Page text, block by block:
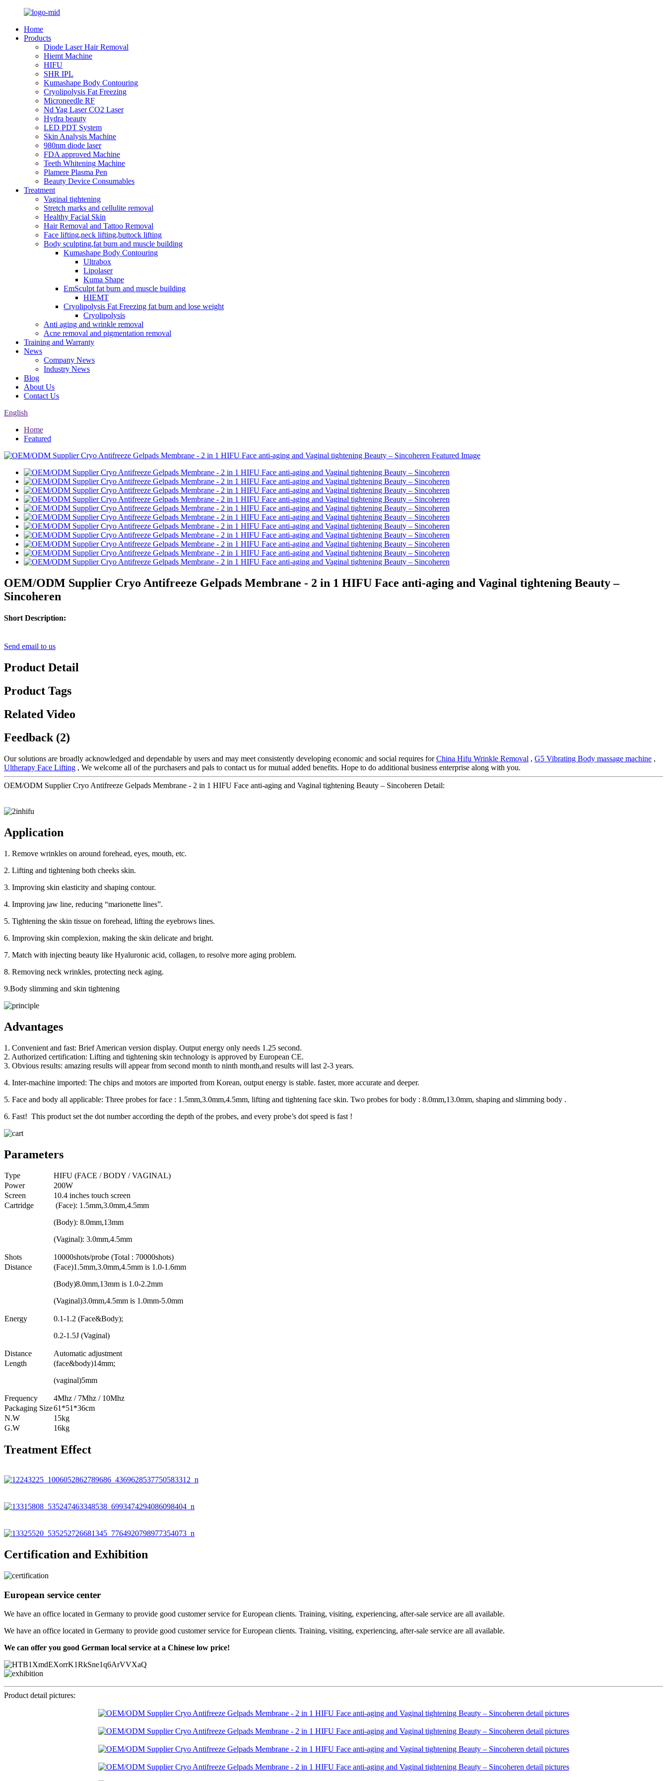
Home
Products
Diode Laser Hair Removal
Hiemt Machine
HIFU
SHR IPL
Kumashape Body Contouring
Cryolipolysis Fat Freezing
Microneedle RF
Nd Yag Laser CO2 Laser
Hydra beauty
LED PDT System
Skin Analysis Machine
980nm diode laser
FDA approved Machine
Teeth Whitening Machine
Plamere Plasma Pen
Beauty Device Consumables
Treatment
Vaginal tightening
Stretch marks and cellulite removal
Healthy Facial Skin
Hair Removal and Tattoo Removal
Face lifting,neck lifting,buttock lifting
Body sculpting,fat burn and muscle building
Kumashape Body Contouring
Ultrabox
Lipolaser
Kuma Shape
EmSculpt fat burn and muscle building
HIEMT
Cryolipolysis Fat Freezing fat burn and lose weight
Cryolipolysis
Anti aging and wrinkle removal
Acne removal and pigmentation removal
Training and Warranty
News
Company News
Industry News
Blog
About Us
Contact Us
English
Home
Featured
OEM/ODM Supplier Cryo Antifreeze Gelpads Membrane - 2 in 1 HIFU Face anti-aging and Vaginal tightening Beauty –
Sincoheren
Short Description:
Send email to us
Product Detail
Product Tags
Related Video
Feedback (2)
Our solutions are broadly acknowledged and dependable by users and may meet consistently developing economic and social requires forChina Hifu Wrinkle Removal , G5 Vibrating Body massage machine ,
Ultherapy Face Lifting , We welcome all of the purchasers and pals to contact us for mutual added benefits. Hope to do additional business enterprise along with you.
OEM/ODM Supplier Cryo Antifreeze Gelpads Membrane - 2 in 1 HIFU Face anti-aging and Vaginal tightening Beauty – Sincoheren Detail:
Application
1. Remove wrinkles on around forehead, eyes, mouth, etc.
2. Lifting and tightening both cheeks skin.
3. Improving skin elasticity and shaping contour.
4. Improving jaw line, reducing “marionette lines”.
5. Tightening the skin tissue on forehead, lifting the eyebrows lines.
6. Improving skin complexion, making the skin delicate and bright.
7. Match with injecting beauty like Hyaluronic acid, collagen, to resolve more aging problem.
8. Removing neck wrinkles, protecting neck aging.
9.Body slimming and skin tightening
Advantages
1. Convenient and fast: Brief American version display. Output energy only needs 1.25 second.
2. Authorized certification: Lifting and tightening skin technology is approved by European CE.
3. Obvious results: amazing results will appear from second month to ninth month,and results will last 2-3 years.
4. Inter-machine imported: The chips and motors are imported from Korean, output energy is stable. faster, more accurate and deeper.
5. Face and body all applicable: Three probes for face : 1.5mm,3.0mm,4.5mm, lifting and tightening face skin. Two probes for body : 8.0mm,13.0mm, shaping and slimming body .
6. Fast! This product set the dot number according the depth of the probes, and every probe’s dot speed is fast !
Parameters
Type
HIFU (FACE / BODY / VAGINAL)
Power
200W
Screen
10.4 inches touch screen
Cartridge
(Face): 1.5mm,3.0mm,4.5mm
(Body): 8.0mm,13mm
(Vaginal): 3.0mm,4.5mm
Shots
10000shots/probe (Total : 70000shots)
Distance
(Face)1.5mm,3.0mm,4.5mm is 1.0-1.6mm
(Body)8.0mm,13mm is 1.0-2.2mm
(Vaginal)3.0mm,4.5mm is 1.0mm-5.0mm
Energy
0.1-1.2 (Face&Body);
0.2-1.5J (Vaginal)
Distance
Automatic adjustment
Length
(face&body)14mm;
(vaginal)5mm
Frequency
4Mhz / 7Mhz / 10Mhz
Packaging Size61*51*36cm
N.W
15kg
G.W
16kg
Treatment Effect
Certification and Exhibition
European service center
We have an office located in Germany to provide good customer service for European clients. Training, visiting, experiencing, after-sale service are all available.
We have an office located in Germany to provide good customer service for European clients. Training, visiting, experiencing, after-sale service are all available.
We can offer you good German local service at a Chinese low price!
Product detail pictures: